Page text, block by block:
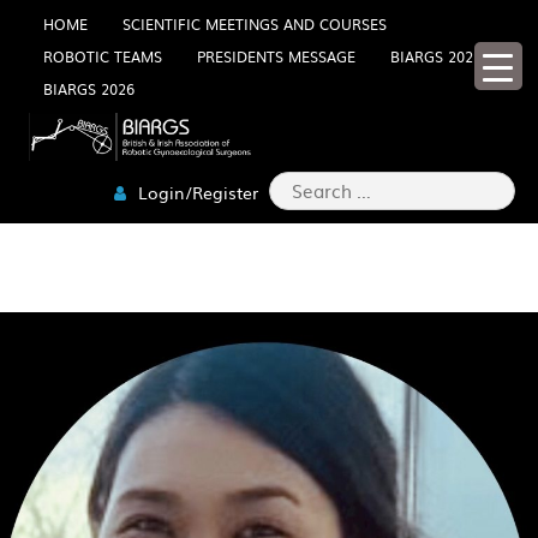
Skip
content
HOME
SCIENTIFIC MEETINGS AND COURSES
ROBOTIC TEAMS
PRESIDENTS MESSAGE
BIARGS 2025
BIARGS 2026
Login/Register Search
for: